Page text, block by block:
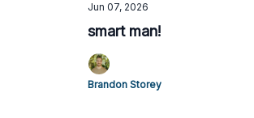
Jun 07, 2026
smart man!
Brandon Storey